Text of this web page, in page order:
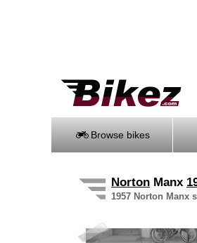
Browse bikes
Norton Manx
1957 Norton Manx